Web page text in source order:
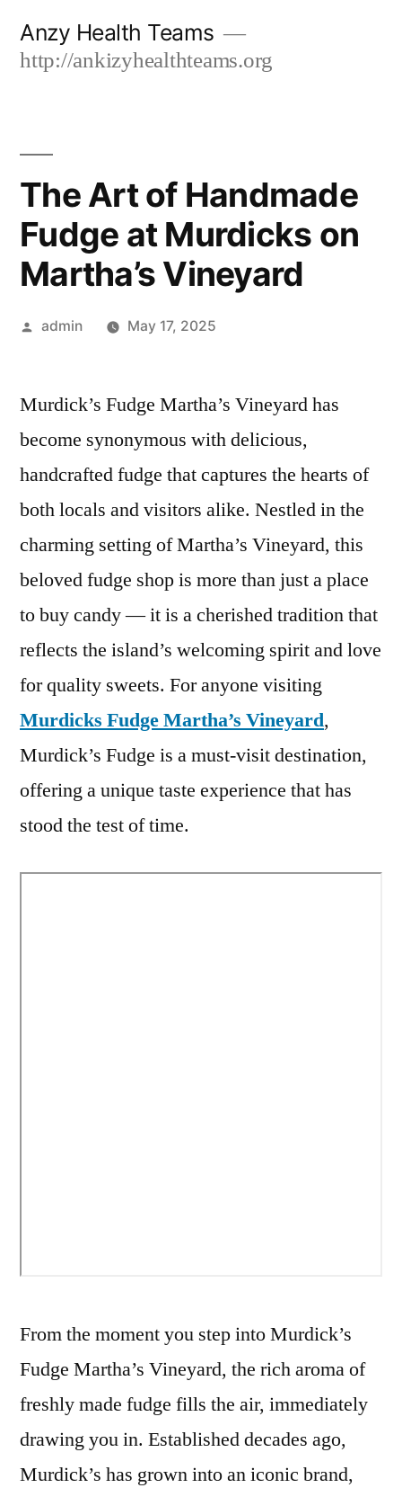
Anzy Health Teams
http://ankizyhealthteams.org
The Art of Handmade
Fudge at Murdicks on
Martha’s Vineyard
Posted
admin May 17, 2025
Murdick’s Fudge Martha’s Vineyard has
become synonymous with delicious,
handcrafted fudge that captures the hearts of
both locals and visitors alike. Nestled in the
charming setting of Martha’s Vineyard, this
beloved fudge shop is more than just a place
to buy candy — it is a cherished tradition that
reflects the island’s welcoming spirit and love
for quality sweets. For anyone visiting
Murdicks Fudge Martha’s Vineyard,
Murdick’s Fudge is a must-visit destination,
offering a unique taste experience that has
stood the test of time.
From the moment you step into Murdick’s
Fudge Martha’s Vineyard, the rich aroma of
freshly made fudge fills the air, immediately
drawing you in. Established decades ago,
Murdick’s has grown into an iconic brand,